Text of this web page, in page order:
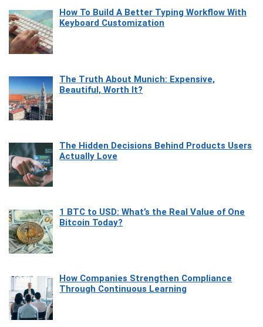
How To Build A Better Typing Workflow With
Keyboard Customization
The Truth About Munich: Expensive,
Beautiful, Worth It?
The Hidden Decisions Behind Products Users
Actually Love
1 BTC to USD: What’s the Real Value of One
Bitcoin Today?
How Companies Strengthen Compliance
Through Continuous Learning